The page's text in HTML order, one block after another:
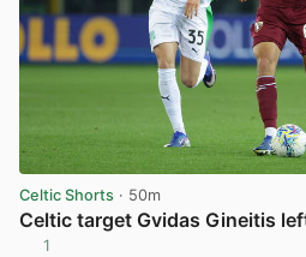
Celtic Shorts · 50m
Celtic target Gvidas Gineitis
1